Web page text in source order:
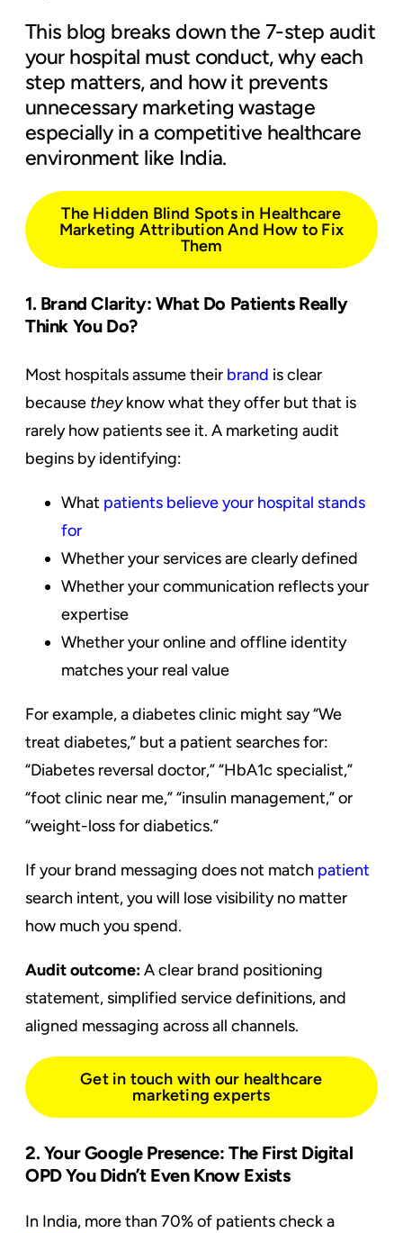
This blog breaks down the 7-step audit
your hospital must conduct, why each
step matters, and how it prevents
unnecessary marketing wastage
especially in a competitive healthcare
environment like India.
The Hidden Blind Spots in Healthcare
Marketing Attribution And How to Fix
Them
1. Brand Clarity: What Do Patients Really
Think You Do?
Most hospitals assume their brand is clear
because theyknow what they offer but that is
rarely how patients see it. A marketing audit
begins by identifying:
What patients believe your hospital stands
for
Whether your services are clearly defined
Whether your communication reflects your
expertise
Whether your online and offline identity
matches your real value
For example, a diabetes clinic might say “We
treat diabetes,” but a patient searches for:
“Diabetes reversal doctor,” “HbA1c specialist,”
“foot clinic near me,” “insulin management,” or
“weight-loss for diabetics.”
If your brand messaging does not match patient
search intent, you will lose visibility no matter
how much you spend.
Audit outcome:A clear brand positioning
statement, simplified service definitions, and
aligned messaging across all channels.
Get in touch with our healthcare
marketing experts
2. Your Google Presence: The First Digital
OPD You Didn’t Even Know Exists
In India, more than 70% of patients check a